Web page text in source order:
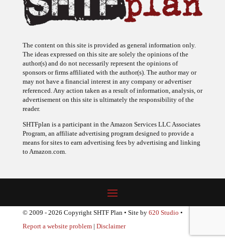
The content on this site is provided as general information only.
The ideas expressed on this site are solely the opinions of the
author(s) and do not necessarily represent the opinions of
sponsors or firms affiliated with the author(s). The author may or
may not have a financial interest in any company or advertiser
referenced. Any action taken as a result of information, analysis, or
advertisement on this site is ultimately the responsibility of the
reader.
SHTFplan is a participant in the Amazon Services LLC Associates
Program, an affiliate advertising program designed to provide a
means for sites to earn advertising fees by advertising and linking
to Amazon.com.
© 2009 - 2026 Copyright SHTF Plan • Site by 620 Studio •
Report a website problem| Disclaimer